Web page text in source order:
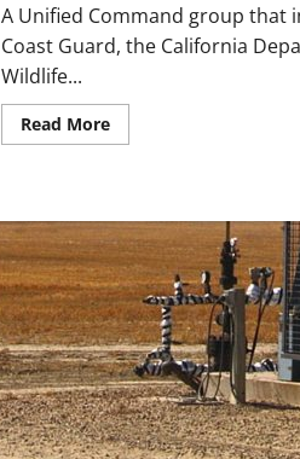
A Unified Command group that
Coast Guard, the California
Wildlife...
Read MoreRead
more
California
Oil
Leak
Confirmed